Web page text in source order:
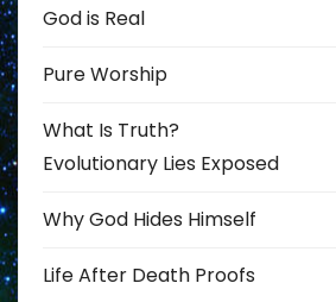
God is Real
Pure Worship
What Is Truth?
Evolutionary Lies Exposed
Why God Hides Himself
Life After Death Proofs